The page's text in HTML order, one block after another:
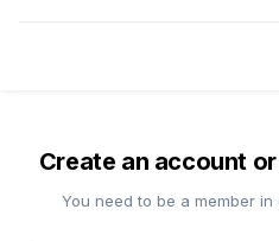
Create an account
You need to be a member